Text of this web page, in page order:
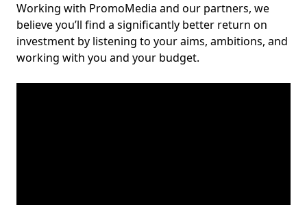
Working with PromoMedia and our partners, we
believe you’ll find a significantly better return on
investment by listening to your aims, ambitions, and
working with you and your budget.